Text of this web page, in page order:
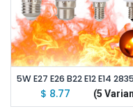
$ 8.77 (5